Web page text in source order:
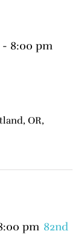
8:00 pm
OR,
pm 82nd